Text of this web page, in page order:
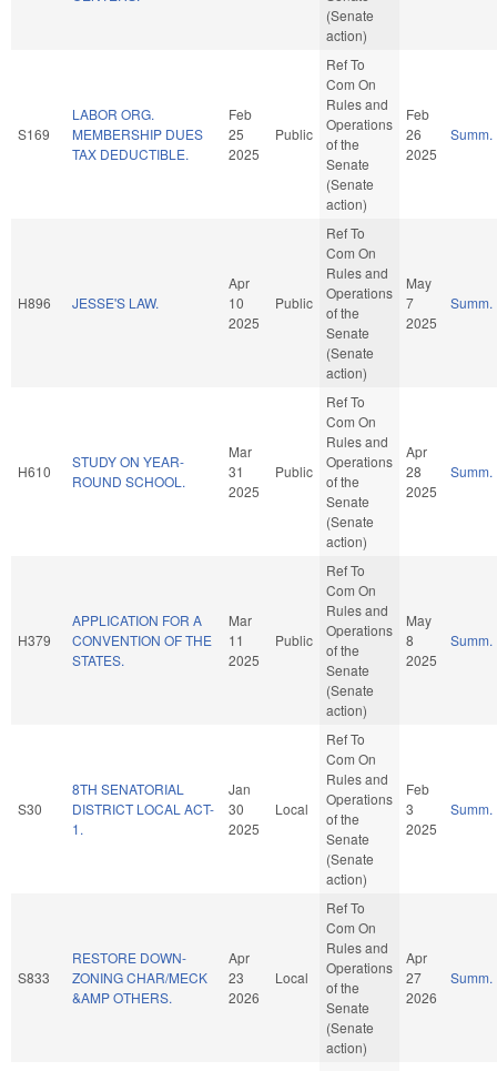
(Senate
action)
S169
LABOR ORG.
MEMBERSHIP DUES
TAX DEDUCTIBLE.
Feb
25
2025
Public
Ref To
Com On
Rules and
Operations
of the
Senate
(Senate
action)
Feb
26
2025
Summ.
H896 JESSE'S LAW.
Apr
10
2025
Public
Ref To
Com On
Rules and
Operations
of the
Senate
(Senate
action)
May
7
2025
Summ.
H610
STUDY ON YEAR-
ROUND SCHOOL.
Mar
31
2025
Public
Ref To
Com On
Rules and
Operations
of the
Senate
(Senate
action)
Apr
28
2025
Summ.
H379
APPLICATION FOR A
CONVENTION OF THE
STATES.
Mar
11
2025
Public
Ref To
Com On
Rules and
Operations
of the
Senate
(Senate
action)
May
8
2025
Summ.
S30
8TH SENATORIAL
DISTRICT LOCAL ACT-
1.
Jan
30
2025
Local
Ref To
Com On
Rules and
Operations
of the
Senate
(Senate
action)
Feb
3
2025
Summ.
S833
RESTORE DOWN-
ZONING CHAR/MECK
&AMP OTHERS.
Apr
23
2026
Local
Ref To
Com On
Rules and
Operations
of the
Senate
(Senate
action)
Apr
27
2026
Summ.